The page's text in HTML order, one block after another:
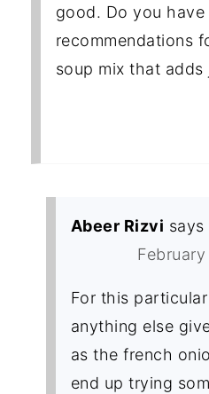
good. Do you have
recommendations
soup mix that
Abeer Rizvi says
For this
anything else
as the french
end up trying